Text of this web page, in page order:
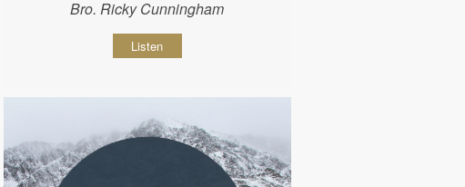
Bro. Ricky Cunningham
Listen